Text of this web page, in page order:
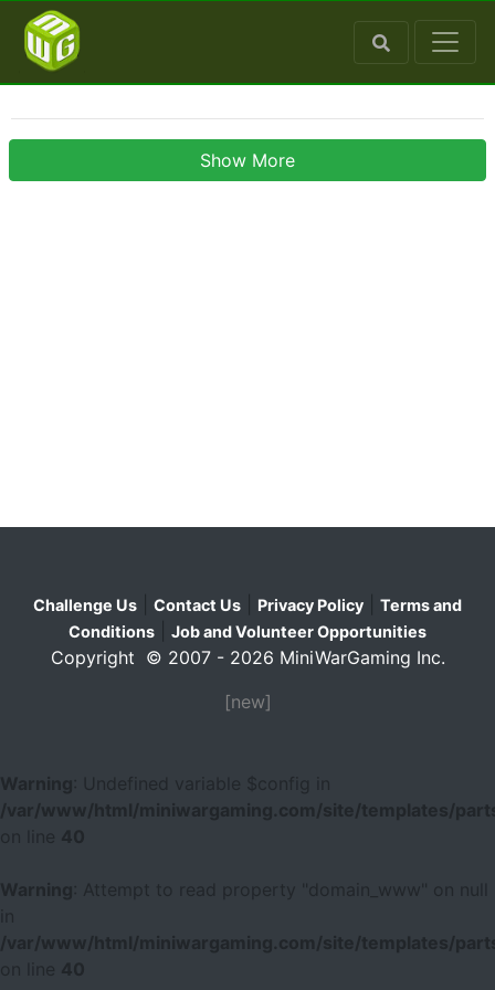
Show More
Challenge Us Contact Us Privacy Policy
Terms and
Conditions
Job and Volunteer Opportunities
Copyright © 2007 - 2026 MiniWarGaming Inc.
[new]
Warning
: Undefined variable $config in
/var/www/html/miniwargaming.com/site/templates/
on line
40
Warning
: Attempt to read property "domain_www" on null
/var/www/html/miniwargaming.com/site/templates/
on line
40